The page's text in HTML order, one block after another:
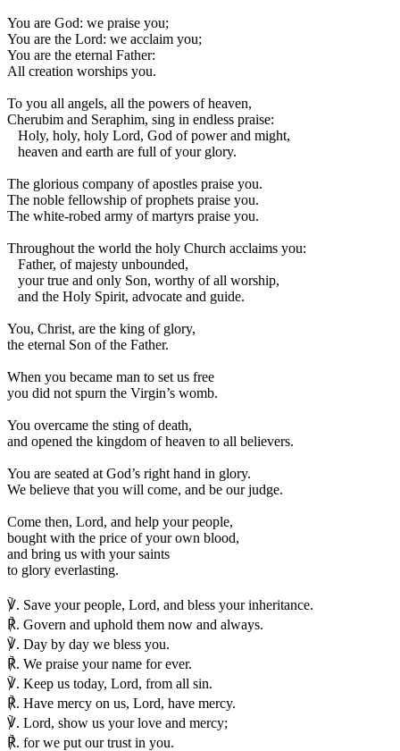
You are God: we praise you;
You are the Lord: we acclaim you;
You are the eternal Father:
All creation worships you.
To you all angels, all the powers of heaven,
Cherubim and Seraphim, sing in endless praise:
Holy, holy, holy Lord, God of power and might,
heaven and earth are full of your glory.
The glorious company of apostles praise you.
The noble fellowship of prophets praise you.
The white-robed army of martyrs praise you.
Throughout the world the holy Church acclaims you:
Father, of majesty unbounded,
your true and only Son, worthy of all worship,
and the Holy Spirit, advocate and guide.
You, Christ, are the king of glory,
the eternal Son of the Father.
When you became man to set us free
you did not spurn the Virgin’s womb.
You overcame the sting of death,
and opened the kingdom of heaven to all believers.
You are seated at God’s right hand in glory.
We believe that you will come, and be our judge.
Come then, Lord, and help your people,
bought with the price of your own blood,
and bring us with your saints
to glory everlasting.
℣. Save your people, Lord, and bless your inheritance.
℟. Govern and uphold them now and always.
℣. Day by day we bless you.
℟. We praise your name for ever.
℣. Keep us today, Lord, from all sin.
℟. Have mercy on us, Lord, have mercy.
℣. Lord, show us your love and mercy;
℟. for we put our trust in you.